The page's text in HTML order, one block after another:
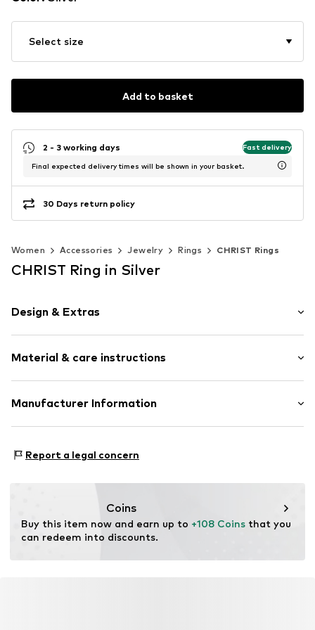
Select size
Add to basket
2 - 3 working days Fast delivery
Final expected delivery times will be shown in your basket.
30 Days return policy
Women Accessories Jewelry Rings CHRIST Rings
CHRIST Ring in Silver
Design & Extras
Material & care instructions
Composition: Silver 925
Manufacturer Information
58099 Hagen
Report a legal concern
Coins
Buy this item now and earn up to +108 Coins that you
can redeem into discounts.